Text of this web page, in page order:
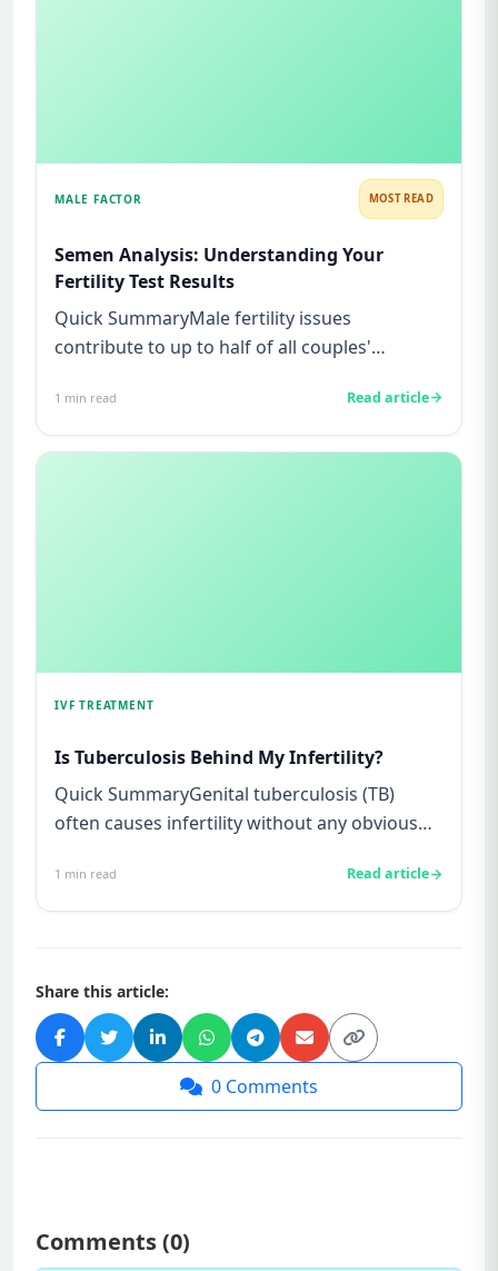
MALE FACTOR MOST READ
Semen Analysis: Understanding Your
Fertility Test Results
Quick SummaryMale fertility issues
contribute to up to half of all couples'
1 min read Read article
IVF TREATMENT
Is Tuberculosis Behind My Infertility?
Quick SummaryGenital tuberculosis (TB)
often causes infertility without any obvious
1 min read Read article
Share this article:
0 Comments
Comments (0)